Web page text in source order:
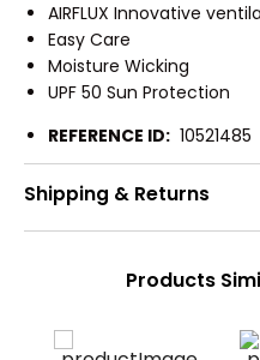
AIRFLUX Innovative
Easy Care
Moisture Wicking
UPF 50 Sun Protection
REFERENCE ID: 10521485
Shipping & Returns
Products